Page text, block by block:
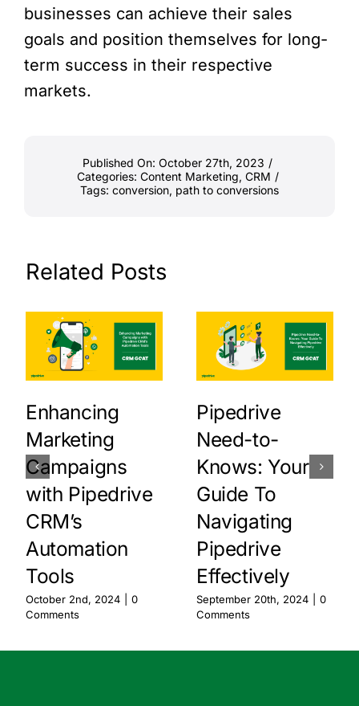
businesses can achieve their sales
goals and position themselves for long-
term success in their respective
markets.
Published On: October 27th, 2023 /
Categories: Content Marketing, CRM /
Tags: conversion, path to conversions
Related Posts
Enhancing
Marketing
Campaigns
with Pipedrive
CRM’s
Automation
Tools
October 2nd, 2024
0
Comments
Pipedrive
Need-to-
Knows: Your
Guide To
Navigating
Pipedrive
Effectively
September 20th, 2024
0
Comments